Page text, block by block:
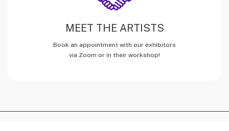
MEET THE ARTISTS
Book an appointment with our exhibitors
via Zoom or in their workshop!